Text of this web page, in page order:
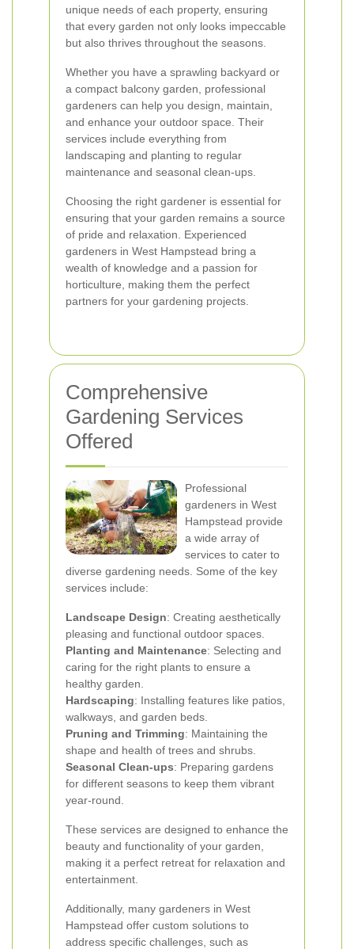
unique needs of each property, ensuring
that every garden not only looks impeccable
but also thrives throughout the seasons.
Whether you have a sprawling backyard or
a compact balcony garden, professional
gardeners can help you design, maintain,
and enhance your outdoor space. Their
services include everything from
landscaping and planting to regular
maintenance and seasonal clean-ups.
Choosing the right gardener is essential for
ensuring that your garden remains a source
of pride and relaxation. Experienced
gardeners in West Hampstead bring a
wealth of knowledge and a passion for
horticulture, making them the perfect
partners for your gardening projects.
Comprehensive
Gardening Services
Offered
Professional
gardeners in West
Hampstead provide
a wide array of
services to cater to
diverse gardening needs. Some of the key
services include:
Landscape Design: Creating aesthetically
pleasing and functional outdoor spaces.
Planting and Maintenance: Selecting and
caring for the right plants to ensure a
healthy garden.
Hardscaping: Installing features like patios,
walkways, and garden beds.
Pruning and Trimming: Maintaining the
shape and health of trees and shrubs.
Seasonal Clean-ups: Preparing gardens
for different seasons to keep them vibrant
year-round.
These services are designed to enhance the
beauty and functionality of your garden,
making it a perfect retreat for relaxation and
entertainment.
Additionally, many gardeners in West
Hampstead offer custom solutions to
address specific challenges, such as